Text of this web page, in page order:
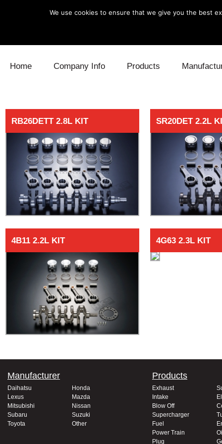
Home Company Info Products
Engine
Fuel
Power
Turbo
Lexus
Mitsubishi
Subaru
Toyota
RB26DETT 2.8L KIT SR20DET 2.2L
4B11 2.2L KIT 4G63 2.3L KIT
Manufacturer
Daihatsu
Honda
Lexus
Mazda
Mitsubishi
Nissan
Subaru
Suzuki
Toyota
Other
Products
Exhaust
Intake
Blow Off
Supercharger
Fuel
Power Train
Plug
We use cookies to ensure that we give you the best